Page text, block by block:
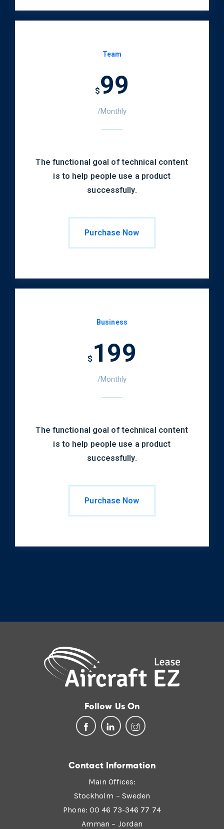
Team
$99
/Monthly
The functional goal of technical content
is to help people use a product
successfully.
Purchase Now
Business
$ 199
/Monthly
The functional goal of technical content
is to help people use a product
successfully.
Purchase Now
Follow Us On
Contact Information
Main Offices:
Stockholm – Sweden
Phone: 00 46 73-346 77 74
Amman – Jordan